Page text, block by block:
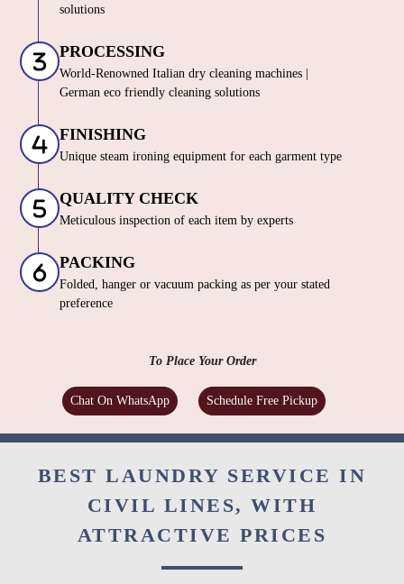
solutions
PROCESSING
World-Renowned Italian dry cleaning machines |
German eco friendly cleaning solutions
FINISHING
Unique steam ironing equipment for each garment type
QUALITY CHECK
Meticulous inspection of each item by experts
PACKING
Folded, hanger or vacuum packing as per your stated
preference
To Place Your Order
Chat On WhatsApp Schedule Free Pickup
BEST LAUNDRY SERVICE IN
CIVIL LINES, WITH
ATTRACTIVE PRICES